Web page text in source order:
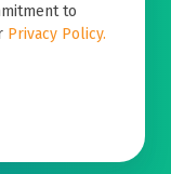
to
Privacy Policy.